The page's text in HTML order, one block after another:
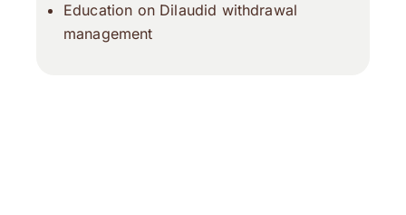
Education on Dilaudid withdrawal
management